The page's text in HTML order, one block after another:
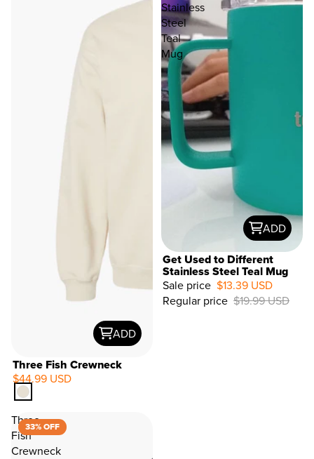
ADD
Three Fish Crewneck
$44.99 USD
Stainless
Steel
Teal
Mug
33%
ADD
Get Used to Different
Stainless Steel Teal Mug
Sale price $13.39 USD
Regular price $19.99 USD
Three
Fish
Crewneck
33% OFF